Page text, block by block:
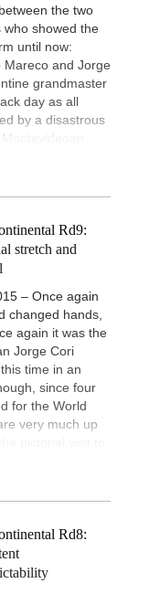
the two
who showed the
until now:
Mareco and Jorge
grandmaster
day as all
by a disastrous
Rd9:
stretch and
– Once again
changed hands,
again it was the
Jorge Cori
time in an
since four
for the World
very much up
Rd8: